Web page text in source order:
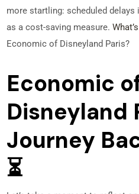
more startling: scheduled
as a cost-saving measure.
Economic of Disneyland Paris?
Economic
Disneyland
Journey
⏳